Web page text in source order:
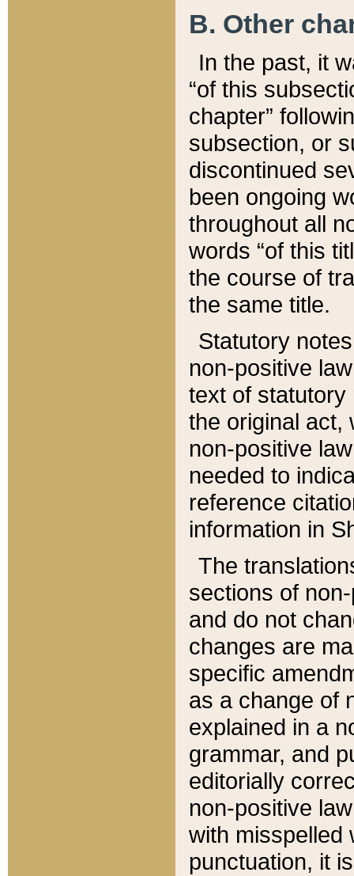
B. Other
In the past, it
“of this
chapter”
subsection, or
discontinued
been ongoing
throughout all
words “of this
the course of
the same title.
Statutory
non-positive
text of statutory
the original act,
non-positive
needed to
reference
information in
The
sections of
and do not
changes are
specific
as a change of
explained in a
grammar, and
editorially
non-positive
with misspelled
punctuation, it